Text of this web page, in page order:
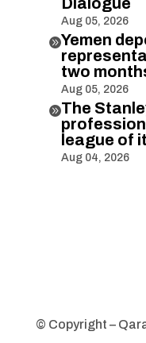
Aug 05, 2026
Yemen
two
Aug 05, 2026
The
league of
Aug 04, 2026
© Copyright –